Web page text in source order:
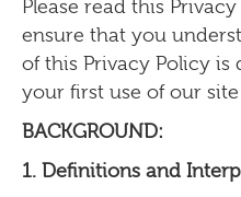
Please read this
ensure that you
of this Privacy Policy
your first use of our site
BACKGROUND:
1. Definitions and